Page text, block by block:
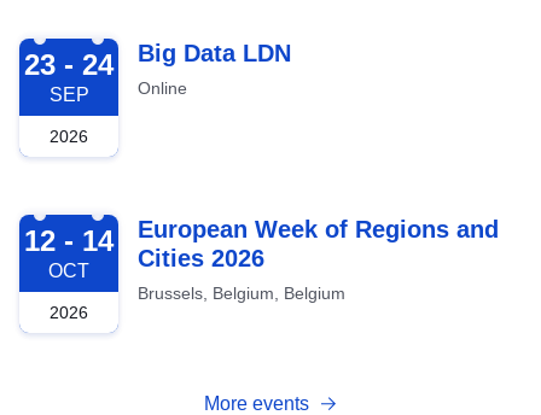
2026-09-23
23 - 24
SEP
2026
Big Data LDN
Online
2026-10-12
12 - 14
OCT
2026
European Week of Regions and
Cities 2026
Brussels, Belgium, Belgium
More events